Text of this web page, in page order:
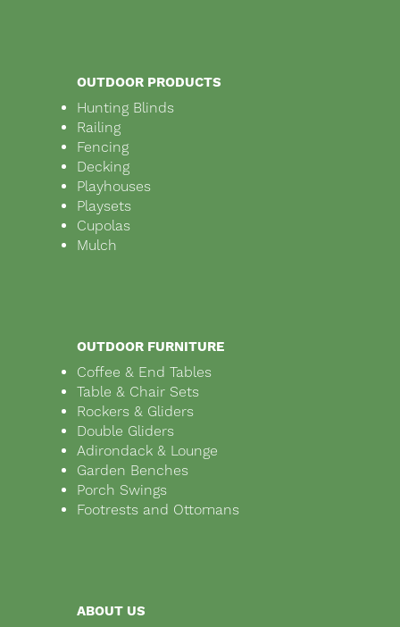
OUTDOOR PRODUCTS
Hunting Blinds
Railing
Fencing
Decking
Playhouses
Playsets
Cupolas
Mulch
OUTDOOR FURNITURE
Coffee & End Tables
Table & Chair Sets
Rockers & Gliders
Double Gliders
Adirondack & Lounge
Garden Benches
Porch Swings
Footrests and Ottomans
ABOUT US